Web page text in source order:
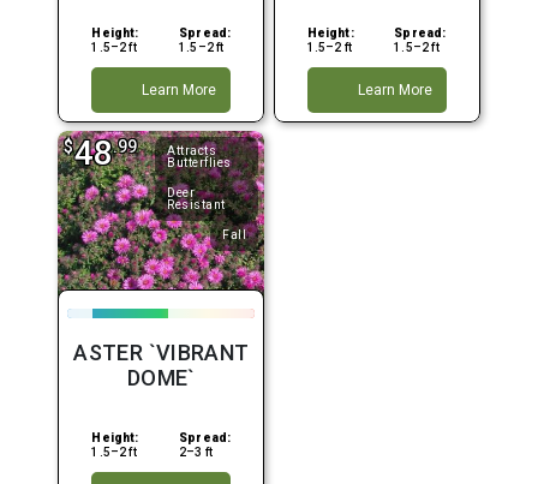
Height:
1.5–2 ft
Spread:
1.5–2 ft
Learn More
Height:
1.5–2 ft
Spread:
1.5–2 ft
Learn More
Attracts
Butterflies
Deer
Resistant
Fall
$48.99
ASTER `VIBRANT
DOME`
Height:
1.5–2 ft
Spread:
2–3 ft